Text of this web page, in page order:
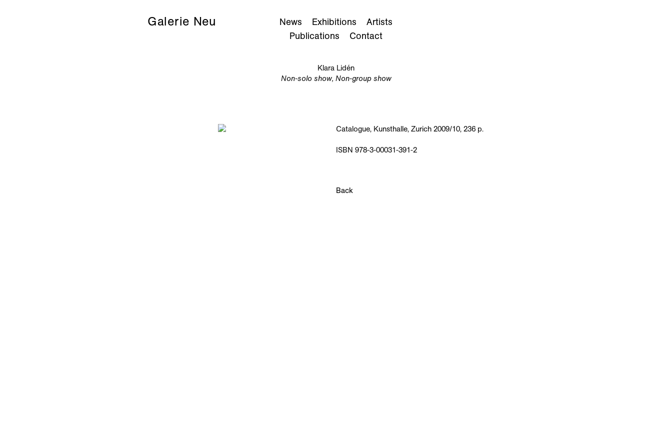
Klara Lidén
Non-solo show, Non-group show
Catalogue, Kunsthalle, Zurich 2009/10, 236 p.
ISBN 978-3-00031-391-2
Back
News Exhibitions
Artists
Publications
Contact
Galerie Neu